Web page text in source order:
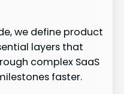
we define product
layers that
complex SaaS
faster.